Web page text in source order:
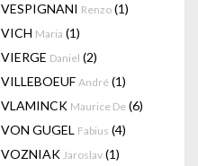
VESPIGNANI Renzo (1)
VICH Maria (1)
VIERGE Daniel (2)
VILLEBOEUF André (1)
VLAMINCK Maurice De (6)
VON GUGEL Fabius (4)
VOZNIAK Jaroslav (1)